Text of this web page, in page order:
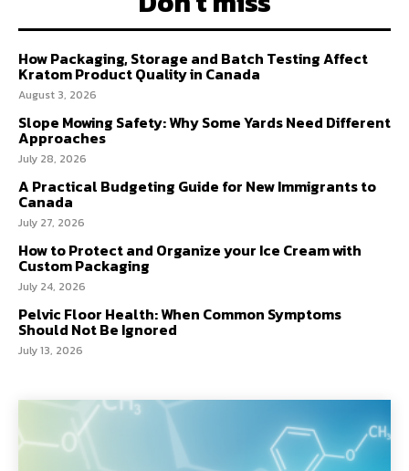
How Packaging, Storage and Batch Testing Affect
Kratom Product Quality in Canada
August 3, 2026
Slope Mowing Safety: Why Some Yards Need Different
Approaches
July 28, 2026
A Practical Budgeting Guide for New Immigrants to
Canada
July 27, 2026
How to Protect and Organize your Ice Cream with
Custom Packaging
July 24, 2026
Pelvic Floor Health: When Common Symptoms
Should Not Be Ignored
July 13, 2026